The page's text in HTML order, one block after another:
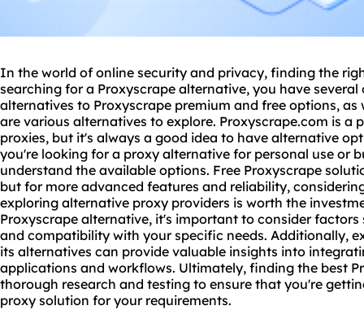
In the world of online security and privacy, finding the
searching for a Proxyscrape alternative, you have
alternatives to Proxyscrape premium and free options, as
are various alternatives to explore. Proxyscrape.com is
proxies, but it's always a good idea to have alternative
you're looking for a proxy alternative for personal use or
understand the available options. Free Proxyscrape
but for more advanced features and reliability,
exploring alternative proxy providers is worth the
Proxyscrape alternative, it's important to consider factors
and compatibility with your specific needs. Additionally,
its alternatives can provide valuable insights into
applications and workflows. Ultimately, finding the best
thorough research and testing to ensure that you're
proxy solution for your requirements.